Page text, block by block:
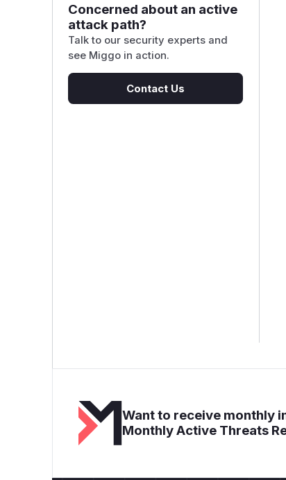
Concerned about an active
attack path?
Talk to our security experts and
see Miggo in action.
Contact Us
Want to receive monthly
Monthly Active Threats